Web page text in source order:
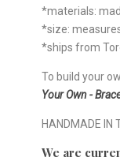
*materials:
*size:
*ships from
To build your
Your Own -
HANDMADE IN
We are